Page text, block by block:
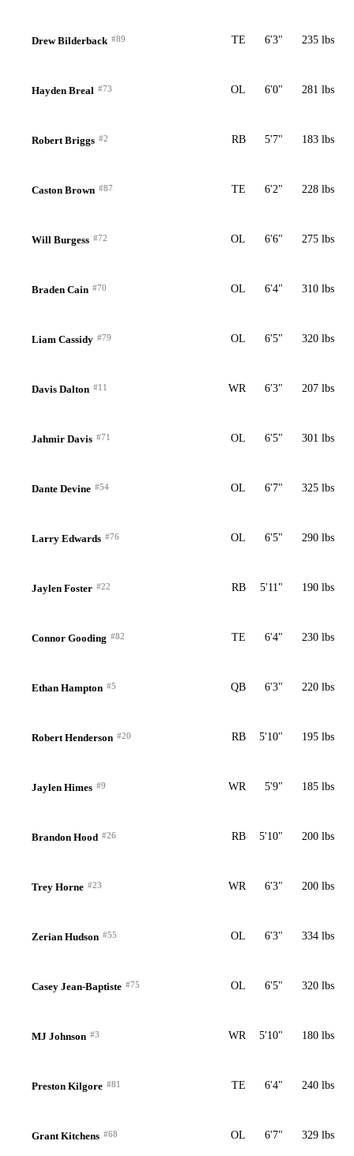
Drew Bilderback #89 TE 6'3" 235 lbs
Hayden Breal #73 OL 6'0" 281 lbs
Robert Briggs #2 RB 5'7" 183 lbs
Caston Brown #87 TE 6'2" 228 lbs
Will Burgess #72 OL 6'6" 275 lbs
Braden Cain #70 OL 6'4" 310 lbs
Liam Cassidy #79 OL 6'5" 320 lbs
Davis Dalton #11 WR 6'3" 207 lbs
Jahmir Davis #71 OL 6'5" 301 lbs
Dante Devine #54 OL 6'7" 325 lbs
Larry Edwards #76 OL 6'5" 290 lbs
Jaylen Foster #22 RB 5'11" 190 lbs
Connor Gooding #82 TE 6'4" 230 lbs
Ethan Hampton #5 QB 6'3" 220 lbs
Robert Henderson #20 RB 5'10" 195 lbs
Jaylen Himes #9 WR 5'9" 185 lbs
Brandon Hood #26 RB 5'10" 200 lbs
Trey Horne #23 WR 6'3" 200 lbs
Zerian Hudson #55 OL 6'3" 334 lbs
Casey Jean-Baptiste #75 OL 6'5" 320 lbs
MJ Johnson #3 WR 5'10" 180 lbs
Preston Kilgore #81 TE 6'4" 240 lbs
Grant Kitchens #68 OL 6'7" 329 lbs